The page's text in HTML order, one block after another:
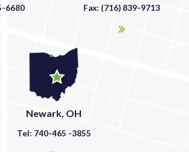
6680
Fax: (716) 839-9713
Newark, OH
Tel: 740-465 -3855